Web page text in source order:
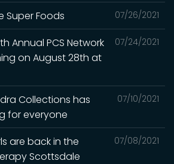
07/26/2021
Super Foods
07/24/2021
Annual PCS Network
on August 28th at
07/10/2021
Collections has
for everyone
07/08/2021
are back in the
Scottsdale